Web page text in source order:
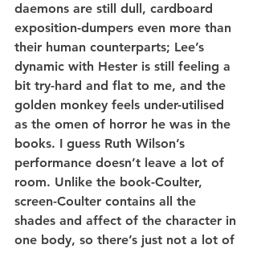
daemons are still dull, cardboard
exposition-dumpers even more than
their human counterparts; Lee’s
dynamic with Hester is still feeling a
bit try-hard and flat to me, and the
golden monkey feels under-utilised
as the omen of horror he was in the
books. I guess Ruth Wilson’s
performance doesn’t leave a lot of
room. Unlike the book-Coulter,
screen-Coulter contains all the
shades and affect of the character in
one body, so there’s just not a lot of